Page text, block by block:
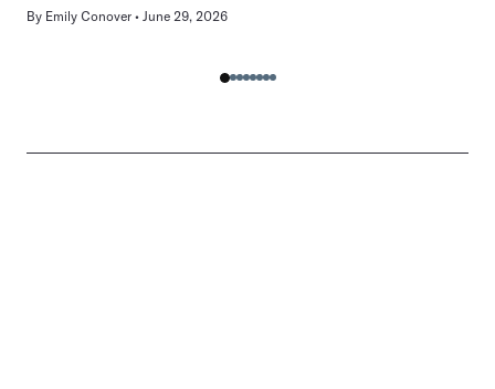
By Emily Conover June 29, 2026